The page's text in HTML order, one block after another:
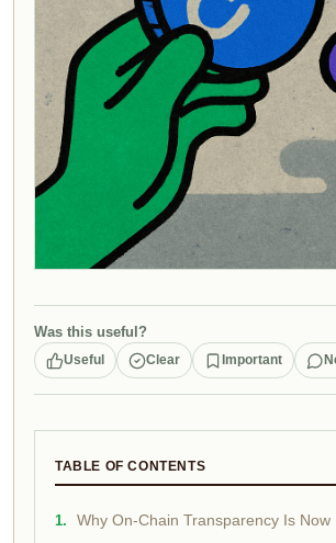
Was this useful?
Useful Clear Important
TABLE OF CONTENTS
Why On-Chain Transparency Is